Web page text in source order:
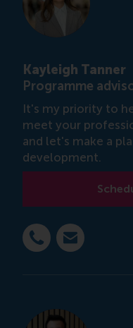
Kayleigh Tanner
Programme
It's my priority to
meet your
and let's make a
development.
Dial +31 6 14 885
E-mail